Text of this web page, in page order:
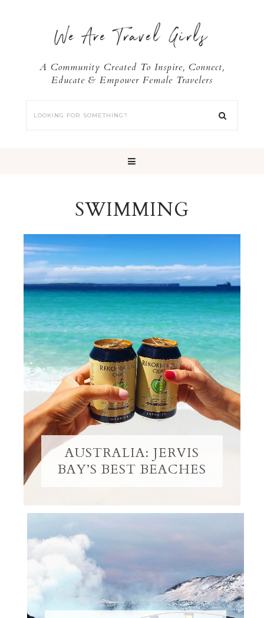
We Are Travel Girls
A Community Created To Inspire, Connect,
Educate & Empower Female Travelers
SWIMMING
AUSTRALIA: JERVIS
BAY’S BEST BEACHES